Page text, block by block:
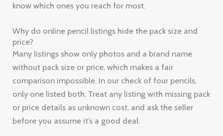
know which ones you reach for most.
Why do online pencil listings hide the pack size and
price?
Many listings show only photos and a brand name
without pack size or price, which makes a fair
comparison impossible. In our check of four pencils,
only one listed both. Treat any listing with missing pack
or price details as unknown cost, and ask the seller
before you assume it’s a good deal.